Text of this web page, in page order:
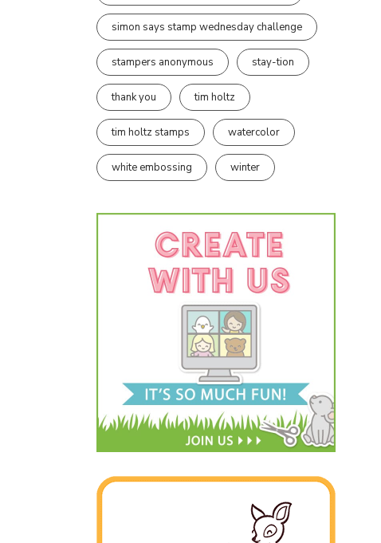
simon says stamp wednesday challenge
stampers anonymous stay-tion
thank you tim holtz
tim holtz stamps watercolor
white embossing winter